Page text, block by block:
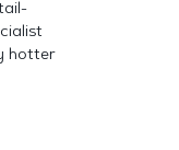
hotter